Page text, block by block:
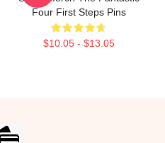
Four First Steps Pins
$10.05 - $13.05